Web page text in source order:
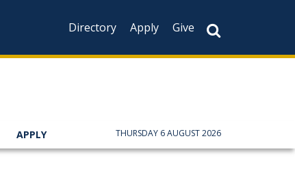
Directory
Apply Give
APPLY THURSDAY 6 AUGUST 2026